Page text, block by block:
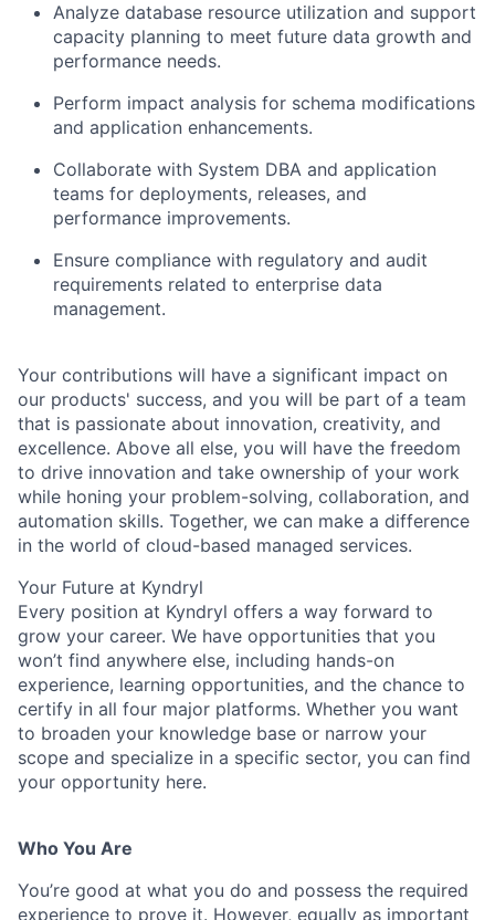
Analyze database resource utilization and support
capacity planning to meet future data growth and
performance needs.
Perform impact analysis for schema modifications
and application enhancements.
Collaborate with System DBA and application
teams for deployments, releases, and
performance improvements.
Ensure compliance with regulatory and audit
requirements related to enterprise data
management.
Your contributions will have a significant impact on
our products' success, and you will be part of a team
that is passionate about innovation, creativity, and
excellence. Above all else, you will have the freedom
to drive innovation and take ownership of your work
while honing your problem-solving, collaboration, and
automation skills. Together, we can make a difference
in the world of cloud-based managed services.
Your Future at Kyndryl
Every position at Kyndryl offers a way forward to
grow your career. We have opportunities that you
won’t find anywhere else, including hands-on
experience, learning opportunities, and the chance to
certify in all four major platforms. Whether you want
to broaden your knowledge base or narrow your
scope and specialize in a specific sector, you can find
your opportunity here.
Who You Are
You’re good at what you do and possess the required
experience to prove it. However, equally as important